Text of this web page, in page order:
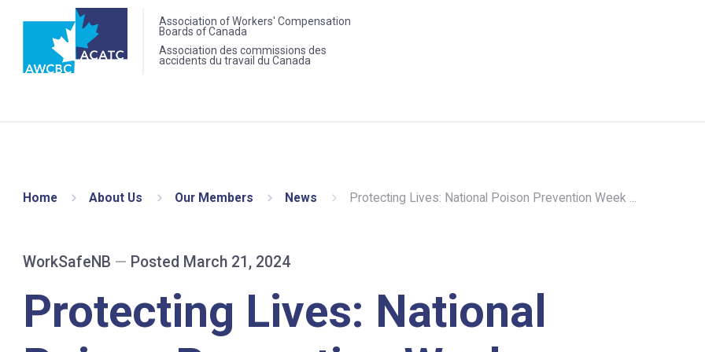
Association of Workers' Compensation
Boards of Canada
Association des commissions des
accidents du travail du Canada
Home About Us Our Members News Protecting Lives: National Poison Prevention Week ...
WorkSafeNB — Posted March 21, 2024
Protecting Lives: National